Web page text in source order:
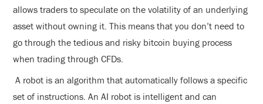
allows traders to speculate on the volatility of an underlying
asset without owning it. This means that you don’t need to
go through the tedious and risky bitcoin buying process
when trading through CFDs.
A robot is an algorithm that automatically follows a specific
set of instructions. An AI robot is intelligent and can